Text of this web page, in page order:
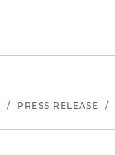
/ PRESS RELEASE /